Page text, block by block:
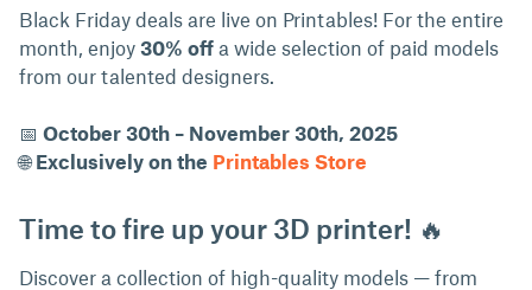
Black Friday deals are live on Printables! For the entire
month, enjoy 30% off a wide selection of paid models
from our talented designers.
📅 October 30th – November 30th, 2025
🌐 Exclusively on the Printables Store
Time to fire up your 3D printer! 🔥
Discover a collection of high-quality models — from